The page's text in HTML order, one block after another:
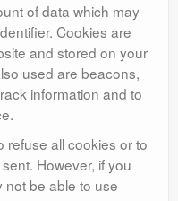
of data which may
Cookies are
and stored on your
used are beacons,
information and to
refuse all cookies or to
However, if you
be able to use